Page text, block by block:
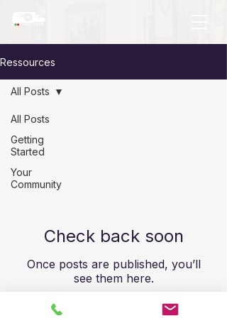
Ressources
All Posts
Getting
Started
Your
Community
All Posts
All Posts
Check back soon
Once posts are published, you’ll
see them here.